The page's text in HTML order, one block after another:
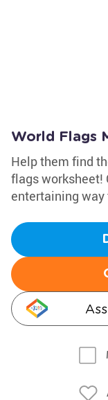
World Flags
Help them find
flags worksheet!
entertaining